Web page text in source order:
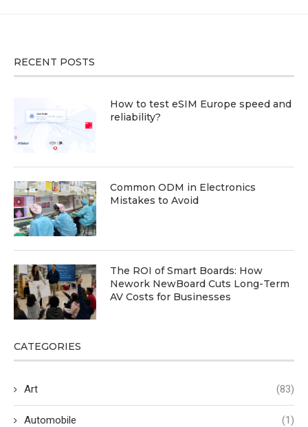
RECENT POSTS
How to test eSIM Europe speed and
reliability?
Common ODM in Electronics
Mistakes to Avoid
The ROI of Smart Boards: How
Nework NewBoard Cuts Long-Term
AV Costs for Businesses
CATEGORIES
Art (83)
Automobile (1)